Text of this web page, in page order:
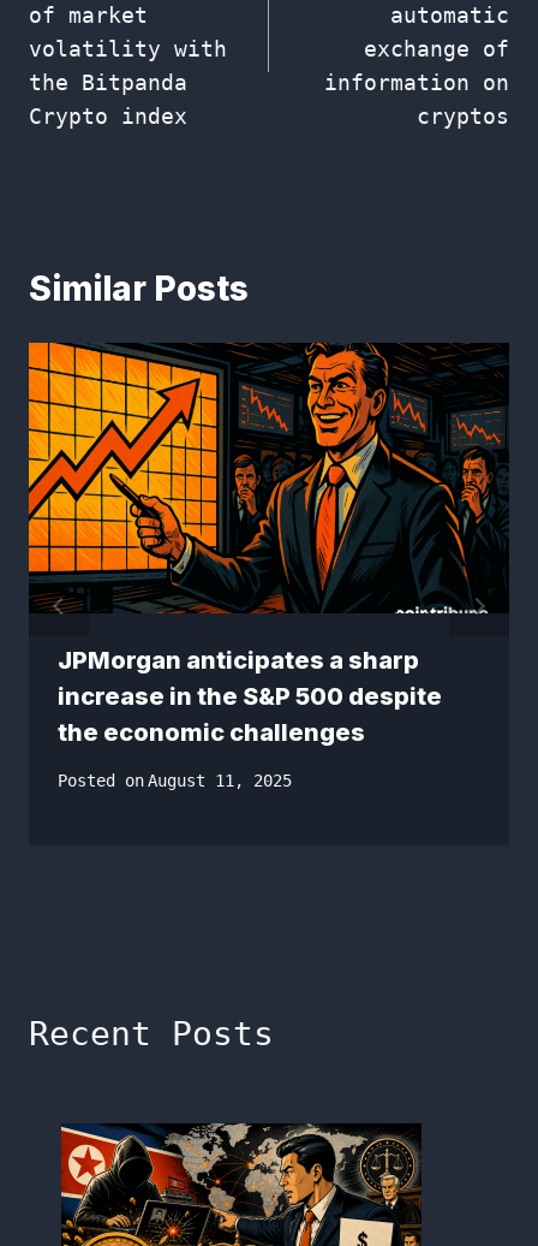
of market
volatility with
the Bitpanda
Crypto index
automatic
exchange of
information on
cryptos
Similar Posts
JPMorgan anticipates a sharp
increase in the S&P 500 despite
the economic challenges
Posted onAugust 11, 2025
Recent Posts